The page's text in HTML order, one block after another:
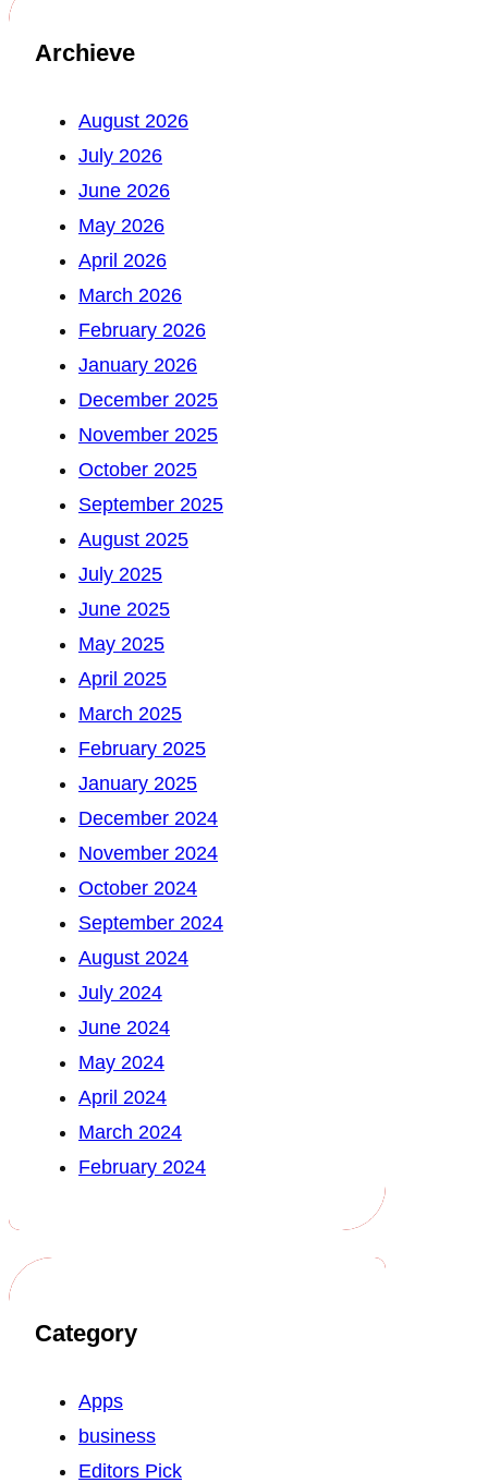
Archieve
August 2026
July 2026
June 2026
May 2026
April 2026
March 2026
February 2026
January 2026
December 2025
November 2025
October 2025
September 2025
August 2025
July 2025
June 2025
May 2025
April 2025
March 2025
February 2025
January 2025
December 2024
November 2024
October 2024
September 2024
August 2024
July 2024
June 2024
May 2024
April 2024
March 2024
February 2024
Category
Apps
business
Editors Pick